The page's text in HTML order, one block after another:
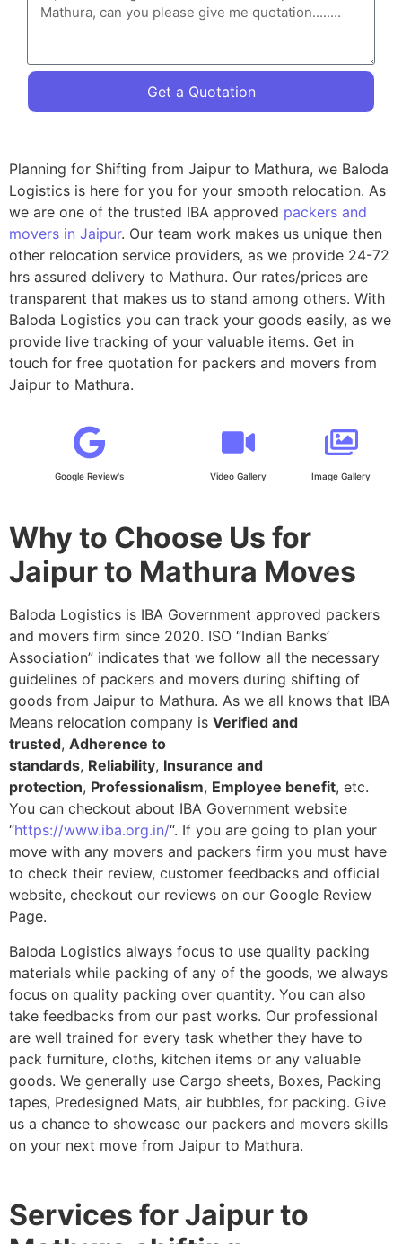
Get a Quotation
Planning for Shifting from Jaipur to Mathura, we Baloda
Logistics is here for you for your smooth relocation. As
we are one of the trusted IBA approved packers and
movers in Jaipur. Our team work makes us unique then
other relocation service providers, as we provide 24-72
hrs assured delivery to Mathura. Our rates/prices are
transparent that makes us to stand among others. With
Baloda Logistics you can track your goods easily, as we
provide live tracking of your valuable items. Get in
touch for free quotation for packers and movers from
Jaipur to Mathura.
Google Review's Video Gallery Image Gallery
Why to Choose Us for
Jaipur to Mathura Moves
Baloda Logistics is IBA Government approved packers
and movers firm since 2020. ISO “Indian Banks’
Association” indicates that we follow all the necessary
guidelines of packers and movers during shifting of
goods from Jaipur to Mathura. As we all knows that IBA
Means relocation company is Verified and
trusted, Adherence to
standards, Reliability, Insurance and
protection, Professionalism, Employee benefit, etc.
You can checkout about IBA Government website
“https://www.iba.org.in/“. If you are going to plan your
move with any movers and packers firm you must have
to check their review, customer feedbacks and official
website, checkout our reviews on our Google Review
Page.
Baloda Logistics always focus to use quality packing
materials while packing of any of the goods, we always
focus on quality packing over quantity. You can also
take feedbacks from our past works. Our professional
are well trained for every task whether they have to
pack furniture, cloths, kitchen items or any valuable
goods. We generally use Cargo sheets, Boxes, Packing
tapes, Predesigned Mats, air bubbles, for packing. Give
us a chance to showcase our packers and movers skills
on your next move from Jaipur to Mathura.
Services for Jaipur to